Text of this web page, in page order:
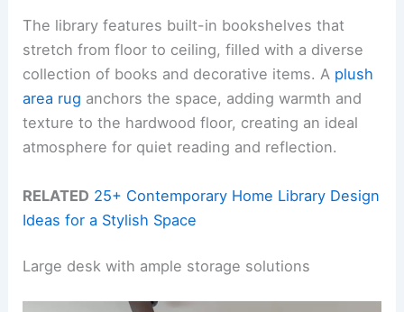
The library features built-in bookshelves that
stretch from floor to ceiling, filled with a diverse
collection of books and decorative items. A plush
area rug anchors the space, adding warmth and
texture to the hardwood floor, creating an ideal
atmosphere for quiet reading and reflection.
RELATED 25+ Contemporary Home Library Design
Ideas for a Stylish Space
Large desk with ample storage solutions